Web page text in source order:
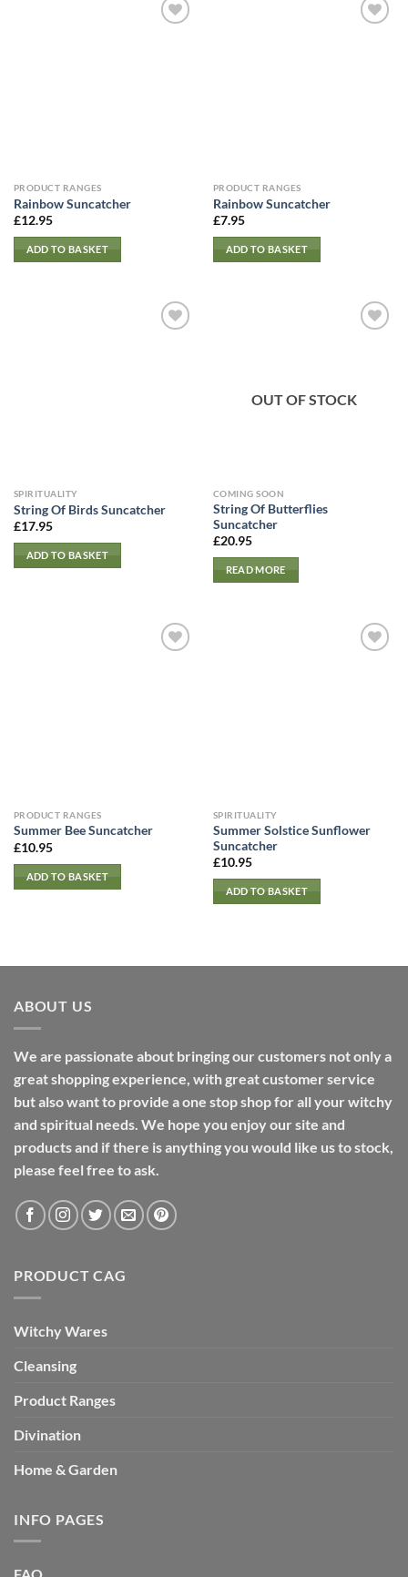
PRODUCT RANGES
Rainbow Suncatcher
£12.95
ADD TO BASKET
PRODUCT RANGES
Rainbow Suncatcher
£7.95
ADD TO BASKET
SPIRITUALITY
String Of Birds Suncatcher
£17.95
ADD TO BASKET
OUT OF STOCK
COMING SOON
String Of Butterflies
Suncatcher
£20.95
READ MORE
PRODUCT RANGES
Summer Bee Suncatcher
£10.95
ADD TO BASKET
SPIRITUALITY
Summer Solstice Sunflower
Suncatcher
£10.95
ADD TO BASKET
ABOUT US
We are passionate about bringing our customers not only a
great shopping experience, with great customer service
but also want to provide a one stop shop for all your witchy
and spiritual needs. We hope you enjoy our site and
products and if there is anything you would like us to stock,
please feel free to ask.
PRODUCT CAG
Witchy Wares
Cleansing
Product Ranges
Divination
Home & Garden
INFO PAGES